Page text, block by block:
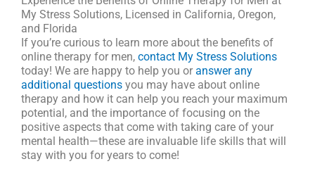
My Stress Solutions, Licensed in California, Oregon,
and Florida
If you’re curious to learn more about the benefits of
online therapy for men, contact My Stress Solutions
today! We are happy to help you or answer any
additional questions you may have about online
therapy and how it can help you reach your maximum
potential, and the importance of focusing on the
positive aspects that come with taking care of your
mental health—these are invaluable life skills that will
stay with you for years to come!